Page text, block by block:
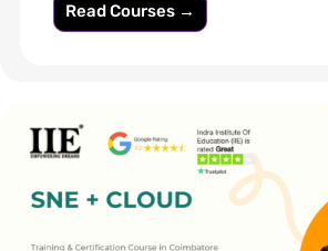
Read Courses →